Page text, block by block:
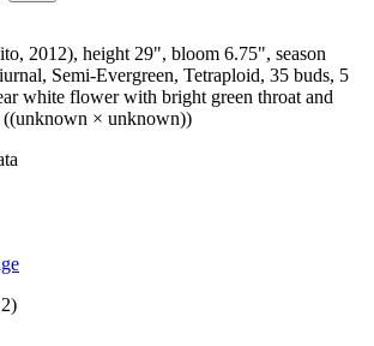
2012), height 29", bloom 6.75", season
Semi-Evergreen, Tetraploid, 35 buds, 5
white flower with bright green throat and
((unknown × unknown))
)